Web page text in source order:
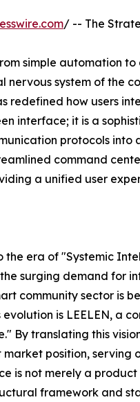
/ -- The
simple automation
system of the
redefined how users
interface; it is a
protocols into
command
a unified user
the era of "Systemic
surging demand for
community sector is
is LEELEN, a
By translating this
position, serving
is not merely a
framework and